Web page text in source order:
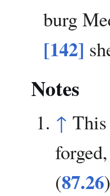
burg
[142]
Notes
↑
(87.26